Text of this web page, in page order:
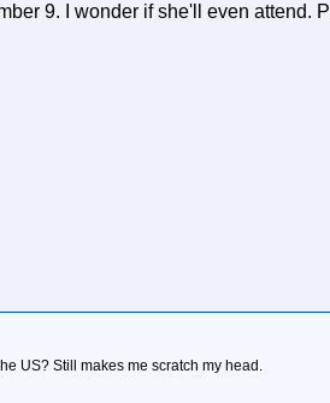
9. I wonder if she'll even attend.
US? Still makes me scratch my head.